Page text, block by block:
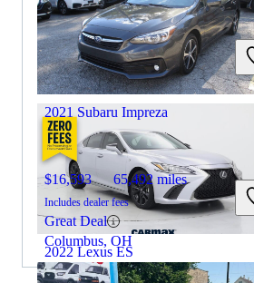
$27,256 87,596 miles
Includes dealer fees
Great Deal
Wayne, NJ
2022 Lexus ES
2021 Subaru Impreza
$16,593 65,492 miles
Includes dealer fees
Great Deal
Columbus, OH